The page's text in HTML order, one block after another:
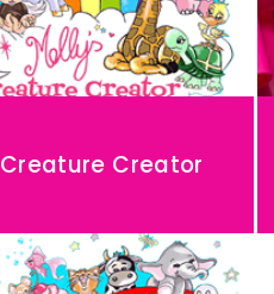
Creature Creator